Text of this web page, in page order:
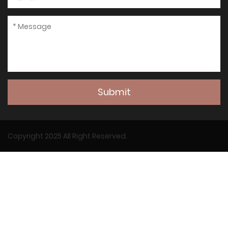
Submit
Copyright 2025 All Right Reserved.